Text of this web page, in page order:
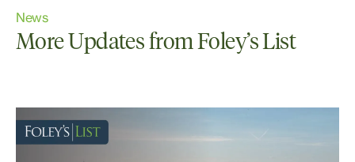
News
More Updates from Foley’s List